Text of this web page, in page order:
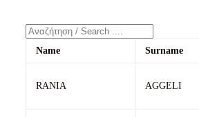
Name Surname
RANIA AGGELI